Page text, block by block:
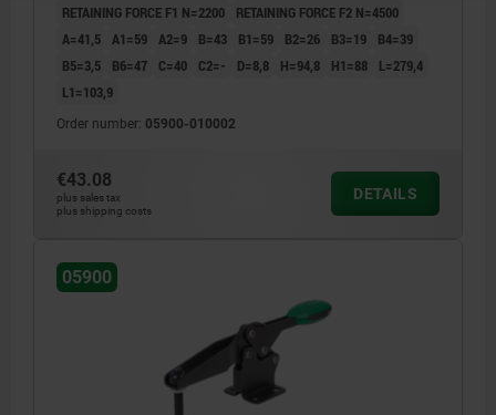
RETAINING FORCE F1 N=2200
RETAINING FORCE F2 N=4500
A=41,5
A1=59 A2=9 B=43 B1=59 B2=26 B3=19
B4=39
B5=3,5
B6=47 C=40 C2=- D=8,8 H=94,8 H1=88
L=279,4
L1=103,9
Order number: 05900-010002
€43.08
plus sales tax
plus shipping costs
DETAILS
05900